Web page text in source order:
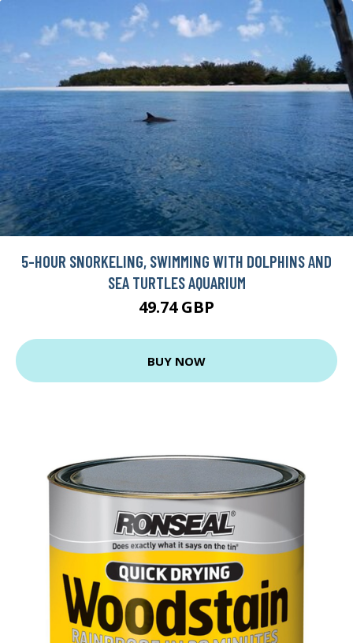
5-HOUR SNORKELING, SWIMMING WITH DOLPHINS AND
SEA TURTLES AQUARIUM
49.74 GBP
BUY NOW